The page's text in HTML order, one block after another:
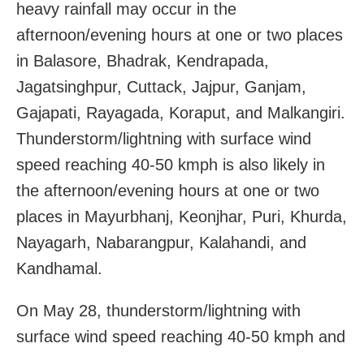
heavy rainfall may occur in the
afternoon/evening hours at one or two places
in Balasore, Bhadrak, Kendrapada,
Jagatsinghpur, Cuttack, Jajpur, Ganjam,
Gajapati, Rayagada, Koraput, and Malkangiri.
Thunderstorm/lightning with surface wind
speed reaching 40-50 kmph is also likely in
the afternoon/evening hours at one or two
places in Mayurbhanj, Keonjhar, Puri, Khurda,
Nayagarh, Nabarangpur, Kalahandi, and
Kandhamal.
On May 28, thunderstorm/lightning with
surface wind speed reaching 40-50 kmph and